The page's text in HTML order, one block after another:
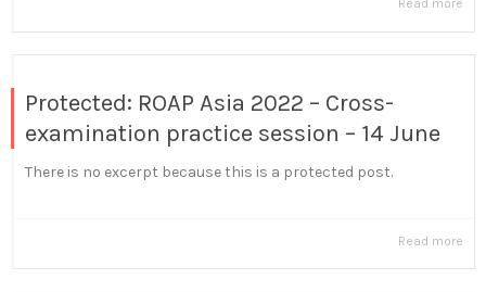
Protected: ROAP Asia 2022 – Cross-
examination practice session – 14 June
There is no excerpt because this is a protected post.
Read more